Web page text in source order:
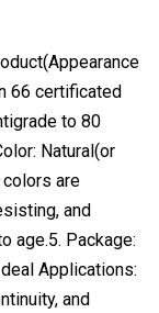
66 certificated
to 80
Natural(or
colors are
and
age.5. Package:
Applications:
and